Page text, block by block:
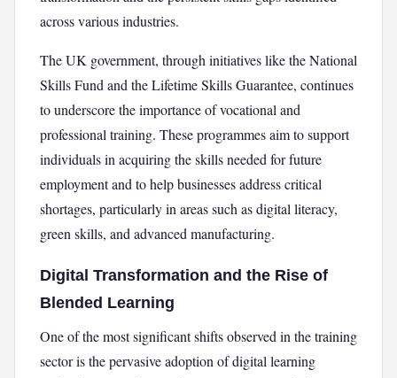
across various industries.
The UK government, through initiatives like the National
Skills Fund and the Lifetime Skills Guarantee, continues
to underscore the importance of vocational and
professional training. These programmes aim to support
individuals in acquiring the skills needed for future
employment and to help businesses address critical
shortages, particularly in areas such as digital literacy,
green skills, and advanced manufacturing.
Digital Transformation and the Rise of
Blended Learning
One of the most significant shifts observed in the training
sector is the pervasive adoption of digital learning